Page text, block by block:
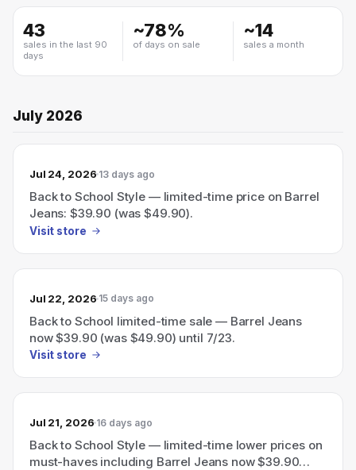
43
sales in the last 90
days
~78%
of days on sale
~14
sales a month
July 2026
Jul 24, 2026 13 days ago
Back to School Style — limited-time price on Barrel
Jeans: $39.90 (was $49.90).
Visit store
Jul 22, 2026 15 days ago
Back to School limited-time sale — Barrel Jeans
now $39.90 (was $49.90) until 7/23.
Visit store
Jul 21, 2026 16 days ago
Back to School Style — limited-time lower prices on
must-haves including Barrel Jeans now $39.90